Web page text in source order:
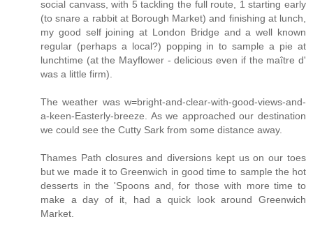
social canvass, with 5 tackling the full route, 1 starting early
(to snare a rabbit at Borough Market) and finishing at lunch,
my good self joining at London Bridge and a well known
regular (perhaps a local?) popping in to sample a pie at
lunchtime (at the Mayflower - delicious even if the maître d'
was a little firm).
The weather was w=bright-and-clear-with-good-views-and-
a-keen-Easterly-breeze. As we approached our destination
we could see the Cutty Sark from some distance away.
Thames Path closures and diversions kept us on our toes
but we made it to Greenwich in good time to sample the hot
desserts in the 'Spoons and, for those with more time to
make a day of it, had a quick look around Greenwich
Market.